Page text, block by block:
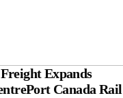
Expands
Canada Rail